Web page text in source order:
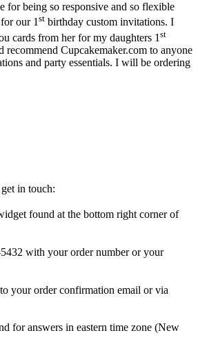
for being so responsive and so flexible
our 1st birthday custom invitations. I
cards from her for my daughters 1 st
Cupcakemaker.com to anyone
and party essentials. I will be ordering
in touch:
found at the bottom right corner of
with your order number or your
your order confirmation email or via
for answers in eastern time zone (New